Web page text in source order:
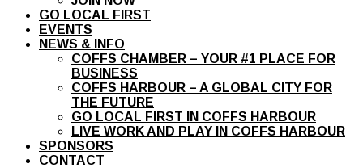
GO LOCAL FIRST
EVENTS
NEWS & INFO
COFFS CHAMBER – YOUR #1 PLACE FOR
BUSINESS
COFFS HARBOUR – A GLOBAL CITY FOR
THE FUTURE
GO LOCAL FIRST IN COFFS HARBOUR
LIVE WORK AND PLAY IN COFFS HARBOUR
SPONSORS
CONTACT